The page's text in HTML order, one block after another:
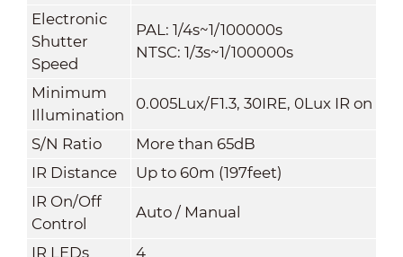
Electronic
Shutter
Speed
PAL: 1/4s~1/100000s
NTSC: 1/3s~1/100000s
Minimum
Illumination
0.005Lux/F1.3, 30IRE, 0Lux IR on
S/N Ratio
More than 65dB
IR Distance
Up to 60m (197feet)
IR On/Off
Control
Auto / Manual
IR LEDs
4